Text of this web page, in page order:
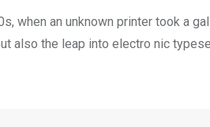
when an unknown printer took a
also the leap into electro nic